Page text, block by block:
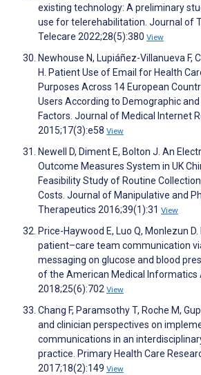
existing technology: A preliminary
use for telerehabilitation. Journal of
Telecare 2022;28(5):380 View
Newhouse N, Lupiáñez-Villanueva F,
H. Patient Use of Email for Health
Purposes Across 14 European
Users According to Demographic
Factors. Journal of Medical Internet
2015;17(3):e58 View
Newell D, Diment E, Bolton J. An
Outcome Measures System in UK
Feasibility Study of Routine
Costs. Journal of Manipulative and
Therapeutics 2016;39(1):31 View
Price-Haywood E, Luo Q, Monlezun
patient–care team communication
messaging on glucose and blood
of the American Medical Informatics
2018;25(6):702 View
Chang F, Paramsothy T, Roche M,
and clinician perspectives on
communications in an
practice. Primary Health Care
2017;18(2):149 View